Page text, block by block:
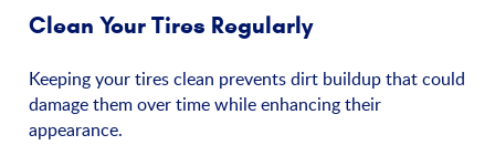
Clean Your Tires Regularly
Keeping your tires clean prevents dirt buildup that could
damage them over time while enhancing their
appearance.